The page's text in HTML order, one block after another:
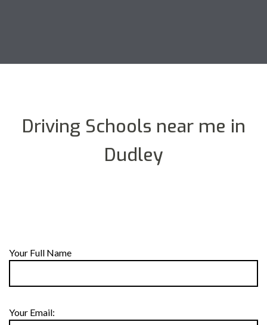
Driving Schools near me in
Dudley
Your Full Name
Your Email: